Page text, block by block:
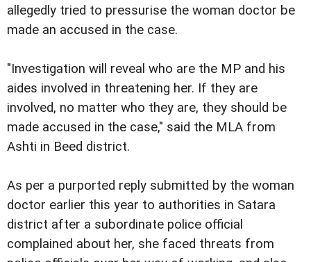
allegedly tried to pressurise the woman doctor be
made an accused in the case.
"Investigation will reveal who are the MP and his
aides involved in threatening her. If they are
involved, no matter who they are, they should be
made accused in the case," said the MLA from
Ashti in Beed district.
As per a purported reply submitted by the woman
doctor earlier this year to authorities in Satara
district after a subordinate police official
complained about her, she faced threats from